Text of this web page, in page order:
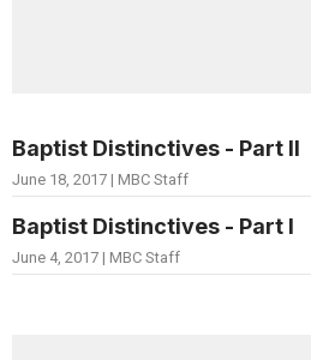
Baptist Distinctives - Part II
June 18, 2017 | MBC Staff
Baptist Distinctives - Part I
June 4, 2017 | MBC Staff